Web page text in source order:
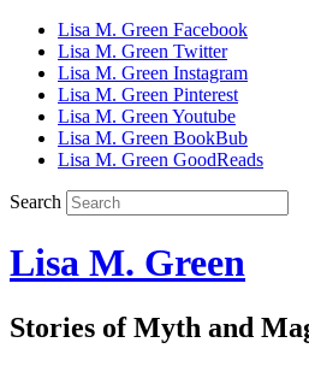
Lisa M. Green Facebook
Lisa M. Green Twitter
Lisa M. Green Instagram
Lisa M. Green Pinterest
Lisa M. Green Youtube
Lisa M. Green BookBub
Lisa M. Green GoodReads
Search
Lisa M. Green
Stories of Myth and